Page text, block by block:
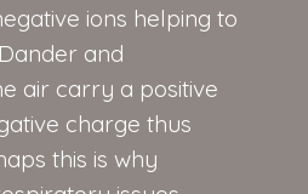
ions helping to
and
air carry a positive
charge thus
this is why